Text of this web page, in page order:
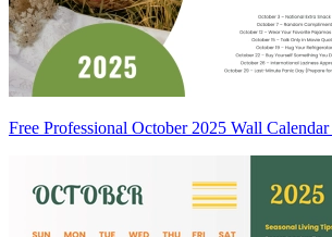
Free Professional October 2025 Wall